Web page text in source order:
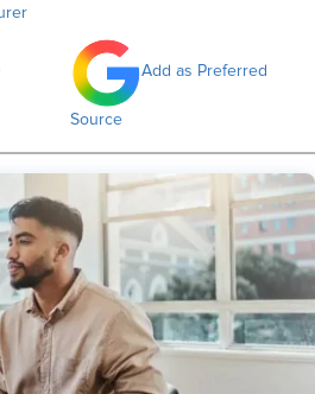
Add as Preferred
Source